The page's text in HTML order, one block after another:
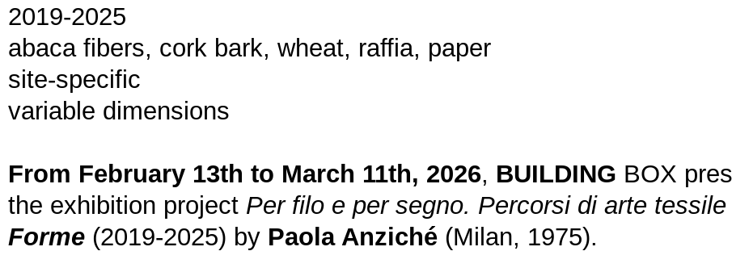
2019-2025
abaca fibers, cork bark, wheat, raffia, paper
site-specific
variable dimensions
From February 13th to March 11th, 2026, BUILDING BOX
the exhibition project Per filo e per segno. Percorsi di arte
Forme (2019-2025) by Paola Anziché (Milan, 1975).